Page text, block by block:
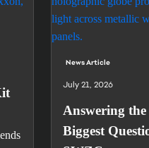
News Article
July 21, 2026
Answering the
Biggest